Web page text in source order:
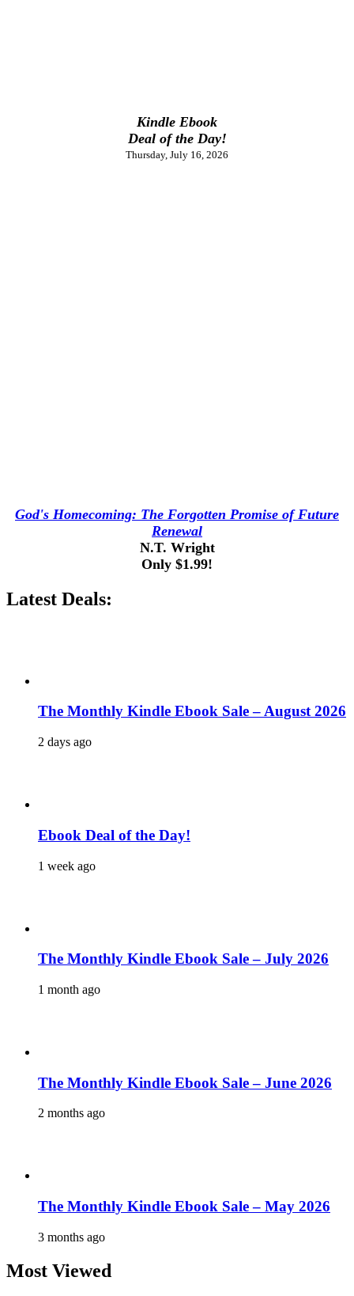
Kindle Ebook
Deal of the Day!
Thursday, July 16, 2026
God's Homecoming: The Forgotten Promise of Future
Renewal
N.T. Wright
Only $1.99!
Latest Deals:
The Monthly Kindle Ebook Sale – August 2026
2 days ago
Ebook Deal of the Day!
1 week ago
The Monthly Kindle Ebook Sale – July 2026
1 month ago
The Monthly Kindle Ebook Sale – June 2026
2 months ago
The Monthly Kindle Ebook Sale – May 2026
3 months ago
Most Viewed